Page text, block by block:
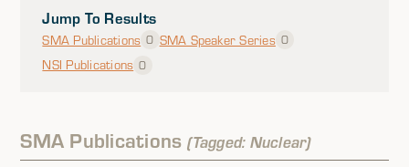
Jump To Results
SMA Publications 0 SMA Speaker Series 0
NSI Publications 0
SMA Publications(Tagged: Nuclear)